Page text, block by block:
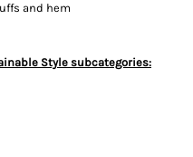
and hem
Style subcategories: